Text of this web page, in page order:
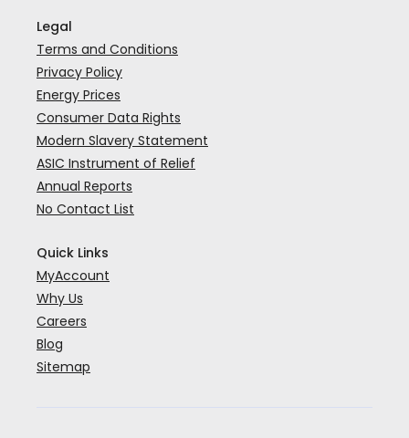
Legal
Terms and Conditions
Privacy Policy
Energy Prices
Consumer Data Rights
Modern Slavery Statement
ASIC Instrument of Relief
Annual Reports
No Contact List
Quick Links
MyAccount
Why Us
Careers
Blog
Sitemap